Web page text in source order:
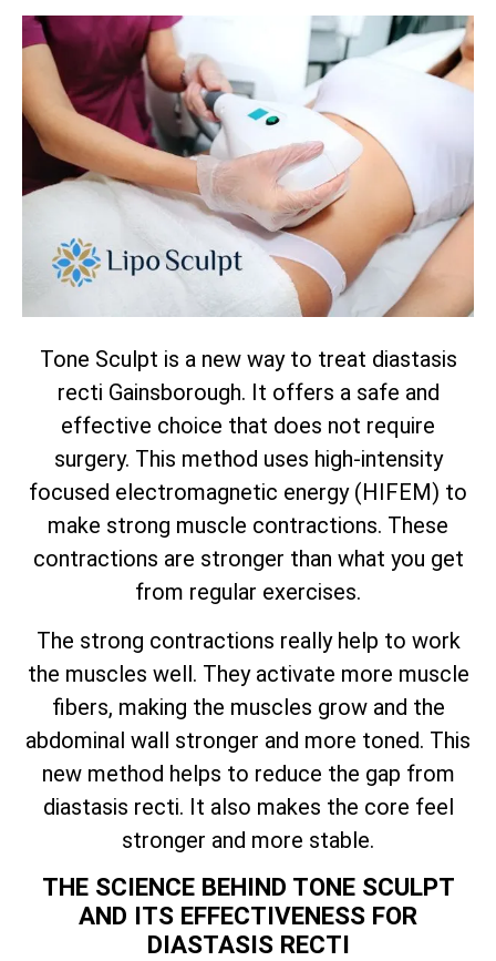
Tone Sculpt is a new way to treat diastasis
recti Gainsborough. It offers a safe and
effective choice that does not require
surgery. This method uses high-intensity
focused electromagnetic energy (HIFEM) to
make strong muscle contractions. These
contractions are stronger than what you get
from regular exercises.
The strong contractions really help to work
the muscles well. They activate more muscle
fibers, making the muscles grow and the
abdominal wall stronger and more toned. This
new method helps to reduce the gap from
diastasis recti. It also makes the core feel
stronger and more stable.
THE SCIENCE BEHIND TONE SCULPT
AND ITS EFFECTIVENESS FOR
DIASTASIS RECTI